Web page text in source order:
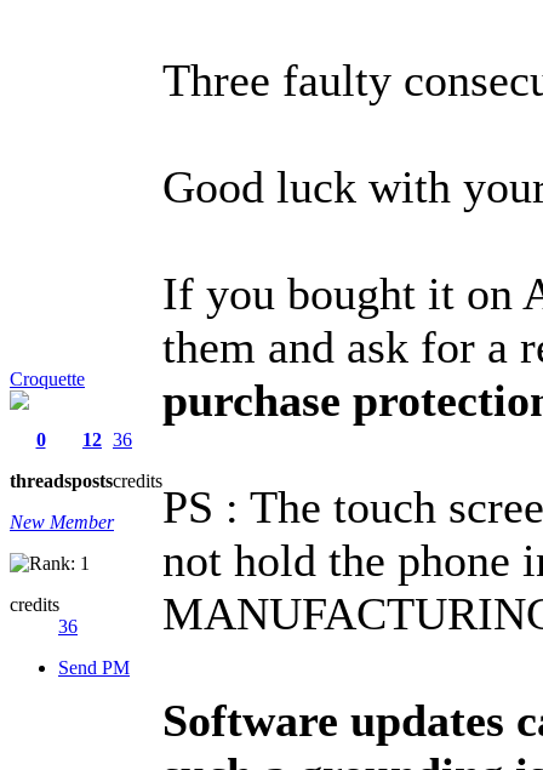
Croquette
0
threads
12
posts
36
credits
New Member
credits
36
Send PM
Three faulty
Good luck with
If you bought it on
them and ask for a
purchase
PS : The touch
not hold the phone
Software updates